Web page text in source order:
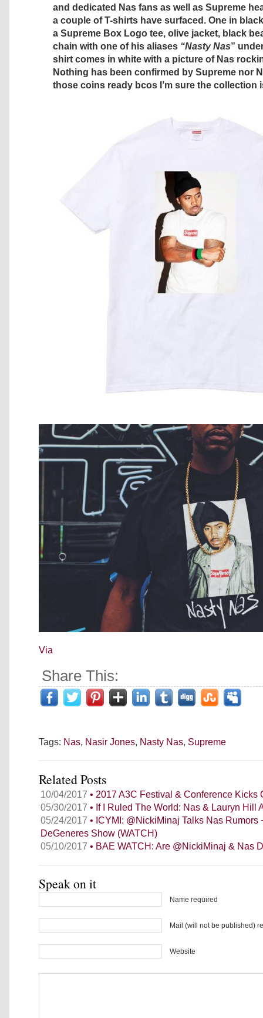
and dedicated Nas fans as well as Supreme
a couple of T-shirts have surfaced. One in
a Supreme Box Logo tee, olive jacket, black
chain with one of his aliases “Nasty Nas”
shirt comes in white with a picture of Nas
Nothing has been confirmed by Supreme nor
those coins ready bcos I’m sure the collection
Via
Share This:
Tags: Nas, Nasir Jones, Nasty Nas, Supreme
Related Posts
10/04/2017 • 2017 A3C Festival & Conference Kicks
05/30/2017 • If I Ruled The World: Nas & Lauryn Hill
05/24/2017 • ICYMI: @NickiMinaj Talks Nas Rumors
DeGeneres Show (WATCH)
05/10/2017 • BAE WATCH: Are @NickiMinaj & Nas
Speak on it
Name required
Mail (will not be published)
Website